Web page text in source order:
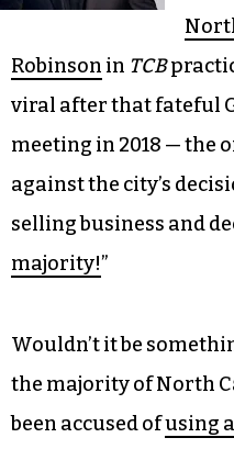
Robinson in TCB
viral after that fateful
meeting in 2018 — the
against the city’s
selling business and
majority!”
Wouldn’t it be
the majority of North
been accused ofusing